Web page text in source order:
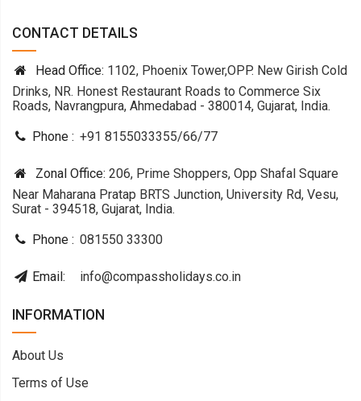
CONTACT DETAILS
Head Office: 1102, Phoenix Tower,OPP. New Girish Cold
Drinks, NR. Honest Restaurant Roads to Commerce Six
Roads, Navrangpura, Ahmedabad - 380014, Gujarat, India.
Phone : +91 8155033355/66/77
Zonal Office: 206, Prime Shoppers, Opp Shafal Square
Near Maharana Pratap BRTS Junction, University Rd, Vesu,
Surat - 394518, Gujarat, India.
Phone : 081550 33300
Email: info@compassholidays.co.in
INFORMATION
About Us
Terms of Use